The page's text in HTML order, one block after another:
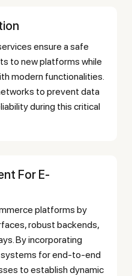
to new platforms while
modern functionalities.
to prevent data
during this critical
robust backends,
By incorporating
systems for end-to-end
to establish dynamic